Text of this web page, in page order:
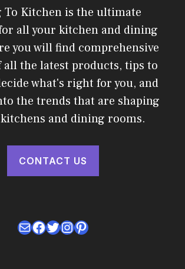
To Kitchen is the ultimate
all your kitchen and dining
you will find comprehensive
all the latest products, tips to
what's right for you, and
the trends that are shaping
and dining rooms.
CONTACT US
MailFacebook
Twitter
Instagram
Pinterest